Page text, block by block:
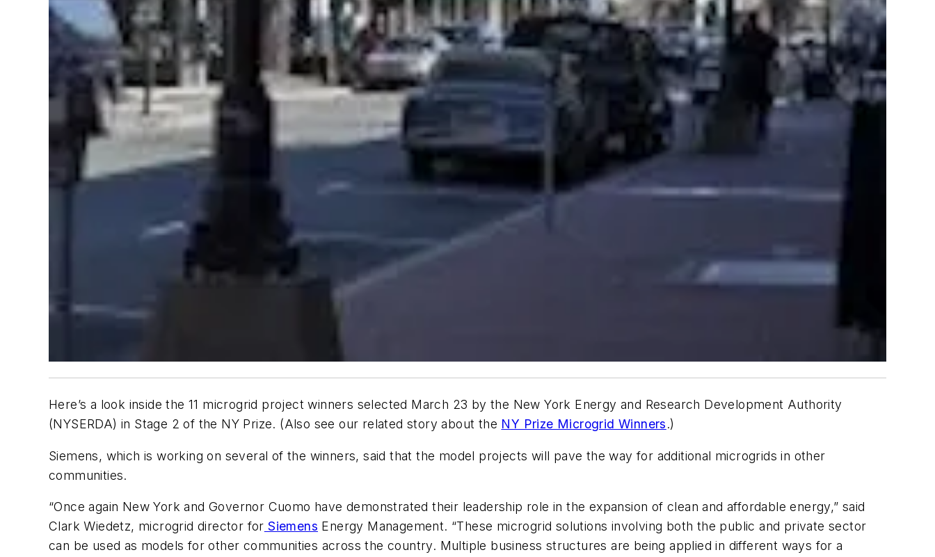
Here’s a look inside the 11 microgrid project winners selected March 23 by the New York Energy and Research Development Authority
(NYSERDA) in Stage 2 of the NY Prize. (Also see our related story about the NY Prize Microgrid Winners.)
Siemens, which is working on several of the winners, said that the model projects will pave the way for additional microgrids in other
communities.
“Once again New York and Governor Cuomo have demonstrated their leadership role in the expansion of clean and affordable energy,” said
Clark Wiedetz, microgrid director for Siemens Energy Management. “These microgrid solutions involving both the public and private sector
can be used as models for other communities across the country. Multiple business structures are being applied in different ways for a